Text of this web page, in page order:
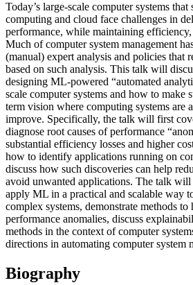
Today’s large-scale computer systems
computing and cloud face challenges in
performance, while maintaining
Much of computer system management
(manual) expert analysis and policies that
based on such analysis. This talk will
designing ML-powered “automated
scale computer systems and how to make
term vision where computing systems are
improve. Specifically, the talk will first
diagnose root causes of performance
substantial efficiency losses and higher
how to identify applications running on
discuss how such discoveries can help
avoid unwanted applications. The talk
apply ML in a practical and scalable way
complex systems, demonstrate methods
performance anomalies, discuss
methods in the context of computer
directions in automating computer system
Biography